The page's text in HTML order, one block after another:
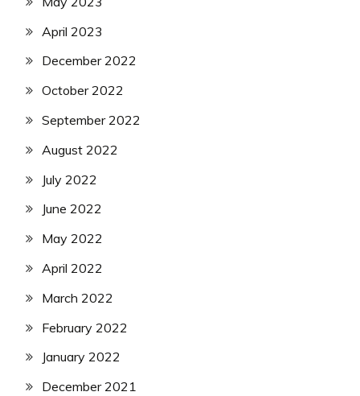
April 2023
December 2022
October 2022
September 2022
August 2022
July 2022
June 2022
May 2022
April 2022
March 2022
February 2022
January 2022
December 2021